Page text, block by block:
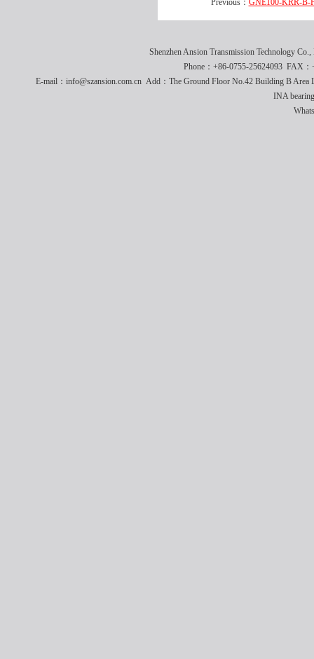
Previous： GNE100-KRR-B-
Shenzhen Ansion Transmission Technology
Phone：+86-0755-25624093 FAX
E-mail：info@szansion.com.cn Add：The Ground Floor No.42 Building B Area
INA